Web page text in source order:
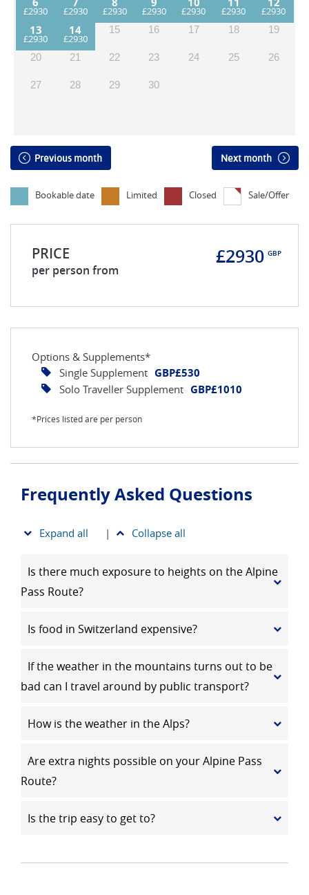
13
14 15 16 17 18 19
20 21 22 23 24 25 26
27 28 29 30
Previous month Next month
Bookable date Limited Closed Sale/Offer
PRICE
per person from
£2930 GBP
Options & Supplements*
Single Supplement GBP£530
Solo Traveller Supplement GBP£1010
*Prices listed are per person
Frequently Asked Questions
Expand all | Collapse all
Is there much exposure to heights on the Alpine
Pass Route?
Is food in Switzerland expensive?
If the weather in the mountains turns out to be
bad can I travel around by public transport?
How is the weather in the Alps?
Are extra nights possible on your Alpine Pass
Route?
Is the trip easy to get to?